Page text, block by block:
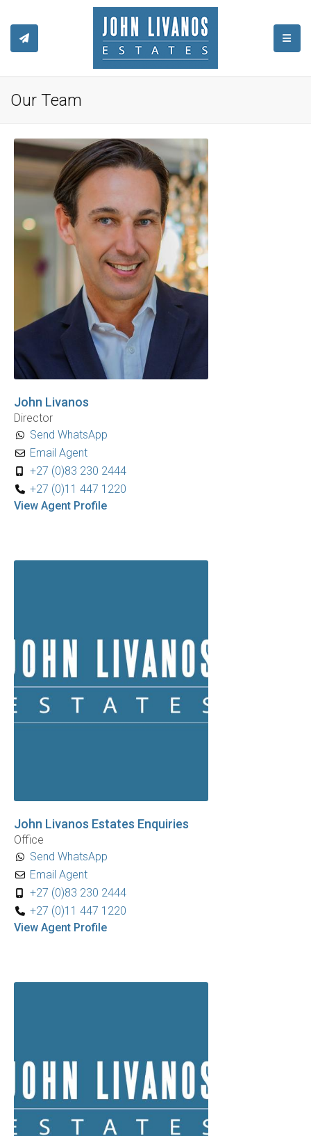
Our Team
John Livanos
Director
Send WhatsApp
Email Agent
+27 (0)83 230 2444
+27 (0)11 447 1220
View Agent Profile
John Livanos Estates Enquiries
Office
Send WhatsApp
Email Agent
+27 (0)83 230 2444
+27 (0)11 447 1220
View Agent Profile